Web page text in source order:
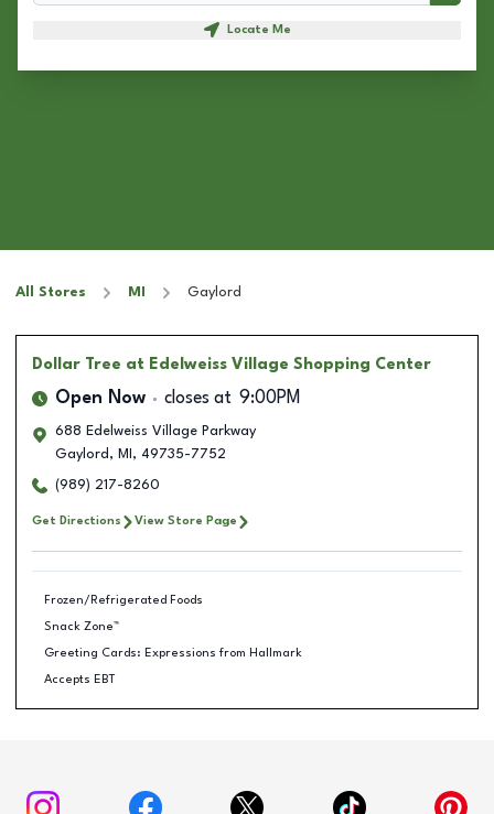
Locate Me
All Stores MI Gaylord
Dollar Tree at Edelweiss Village Shopping Center
Open Now closes at 9:00PM
688 Edelweiss Village Parkway
Gaylord , MI , 49735-7752
(989) 217-8260
Get Directions View Store Page
Frozen/Refrigerated Foods
Snack Zone™
Greeting Cards: Expressions from Hallmark
Accepts EBT